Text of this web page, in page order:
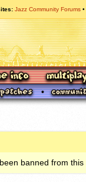
Jazz Community Forums
banned from this